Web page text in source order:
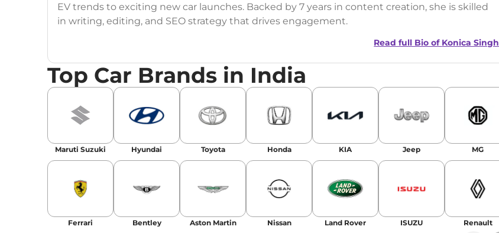
EV trends to exciting new car launches. Backed by 7 years in content creation, she is skilled
in writing, editing, and SEO strategy that drives engagement.
Social Media: LinkedIn| Instagram Twitter |Facebook
Email : konica.carlelo@gmail.com
: New Delhi
Read full Bio of Konica Singh
Top Car Brands in India
Maruti Suzuki Hyundai Toyota Honda KIA Jeep MG
Ferrari Bentley Aston Martin Nissan Land Rover ISUZU Renault